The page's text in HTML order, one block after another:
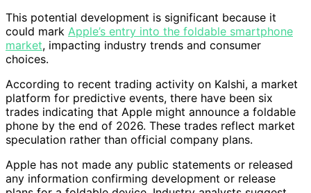
This potential development is significant because it
could mark Apple’s entry into the foldable smartphone
market, impacting industry trends and consumer
choices.
According to recent trading activity on Kalshi, a market
platform for predictive events, there have been six
trades indicating that Apple might announce a foldable
phone by the end of 2026. These trades reflect market
speculation rather than official company plans.
Apple has not made any public statements or released
any information confirming development or release